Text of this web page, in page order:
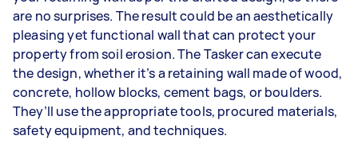
are no surprises. The result could be an aesthetically
pleasing yet functional wall that can protect your
property from soil erosion. The Tasker can execute
the design, whether it’s a retaining wall made of wood,
concrete, hollow blocks, cement bags, or boulders.
They’ll use the appropriate tools, procured materials,
safety equipment, and techniques.